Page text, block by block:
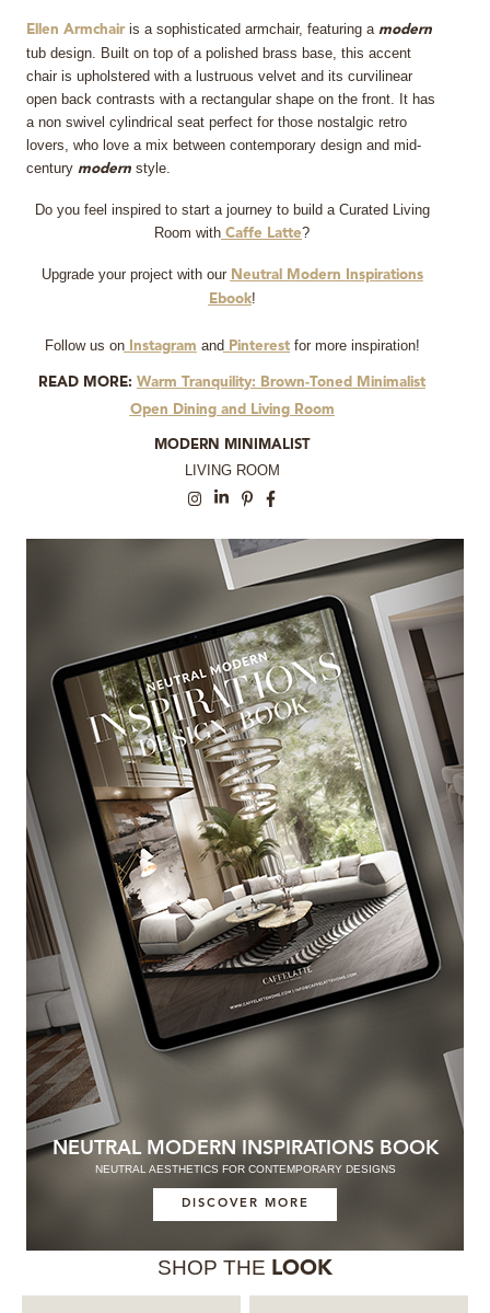
Ellen Armchairis a sophisticated armchair, featuring a modern
tub design. Built on top of a polished brass base, this accent
chair is upholstered with a lustruous velvet and its curvilinear
open back contrasts with a rectangular shape on the front. It has
a non swivel cylindrical seat perfect for those nostalgic retro
lovers, who love a mix between contemporary design and mid-
century modern style.
Do you feel inspired to start a journey to build a Curated Living
Room with Caffe Latte?
Upgrade your project with our Neutral Modern Inspirations
Ebook!
Follow us onInstagram and Pinterest for more inspiration!
READ MORE: Warm Tranquility: Brown-Toned Minimalist
Open Dining and Living Room
MODERN MINIMALIST
LIVING ROOM
NEUTRAL MODERN INSPIRATIONS BOOK
NEUTRAL AESTHETICS FOR CONTEMPORARY DESIGNS
DISCOVER MORE
SHOP THE LOOK